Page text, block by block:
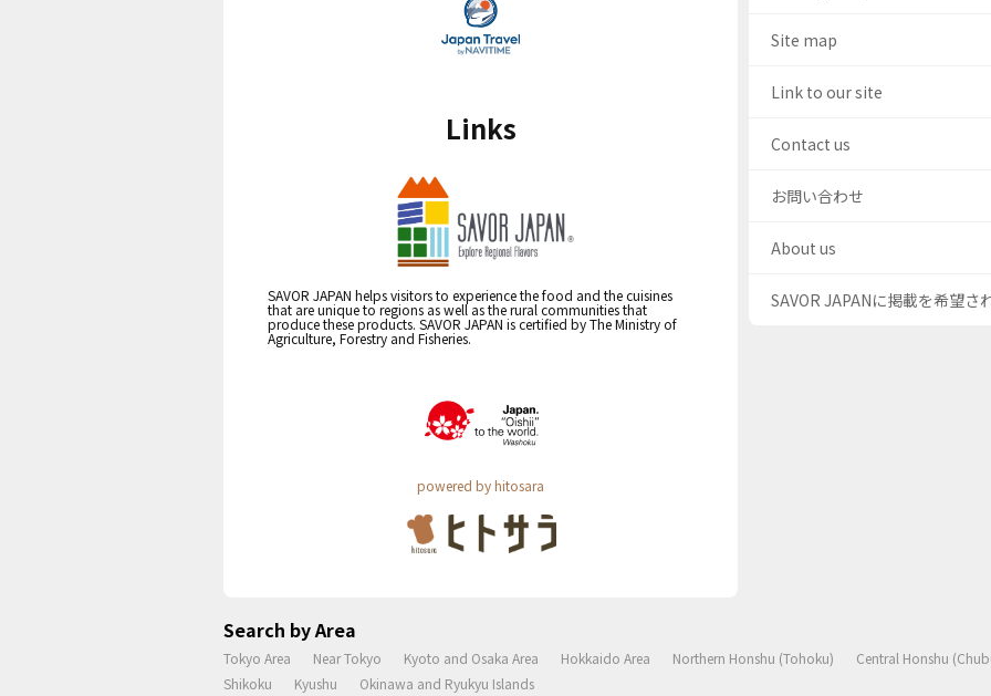
Links
SAVOR JAPAN helps visitors to experience the food and the cuisines
that are unique to regions as well as the rural communities that
produce these products. SAVOR JAPAN is certified by The Ministry of
Agriculture, Forestry and Fisheries.
powered by hitosara
Site map
Link to our site
Contact us
お問い合わせ
About us
SAVOR JAPANに掲載を希望さ
Search by Area
Tokyo Area Near Tokyo Kyoto and Osaka Area Hokkaido Area Northern Honshu (Tohoku)
Central Honshu
Shikoku
Kyushu Okinawa and Ryukyu Islands